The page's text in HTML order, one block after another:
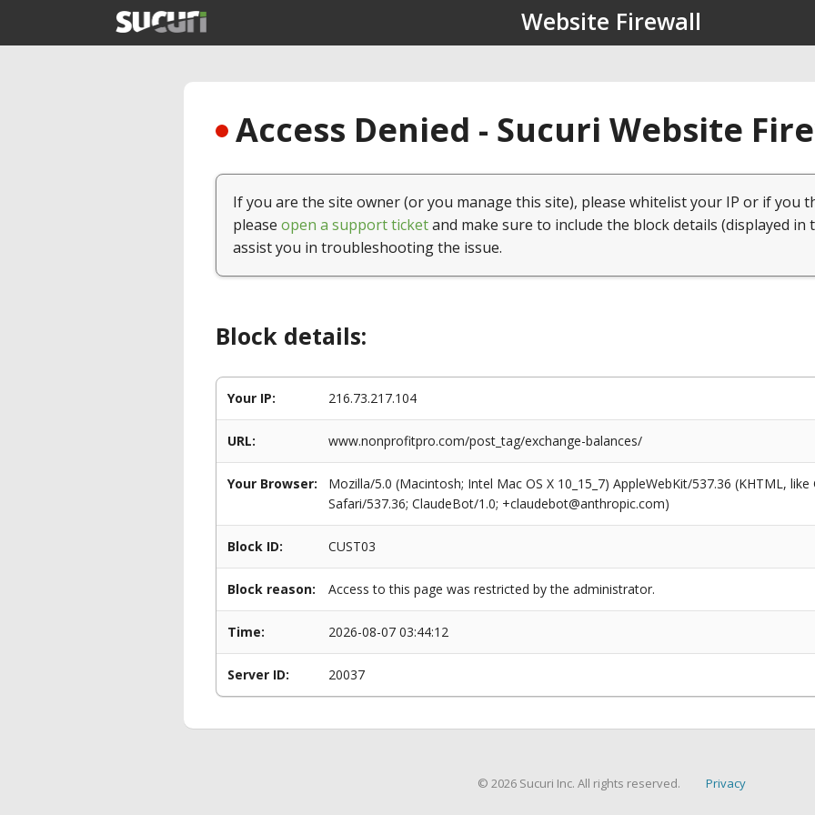
Website Firewall
Access Denied - Sucuri Website
If you are the site owner (or you manage this site), please whitelist your IP or if you
please open a support ticketand make sure to include the block details (displayed in
assist you in troubleshooting the issue.
Block details:
Your IP: 216.73.217.104
URL: www.nonprofitpro.com/post_tag/exchange-balances/
Your Browser:
Mozilla/5.0 (Macintosh; Intel Mac OS X 10_15_7) AppleWebKit/537.36 (KHTML,
Safari/537.36; ClaudeBot/1.0; +claudebot@anthropic.com)
Block ID: CUST03
Block reason: Access to this page was restricted by the administrator.
Time: 2026-08-07 03:44:12
Server ID: 20037
© 2026 Sucuri Inc. All rights reserved. Privacy